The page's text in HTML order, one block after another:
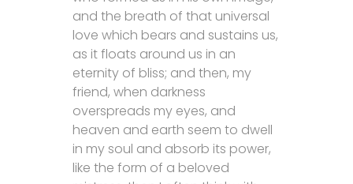
and the breath of that universal
love which bears and sustains us,
as it floats around us in an
eternity of bliss; and then, my
friend, when darkness
overspreads my eyes, and
heaven and earth seem to dwell
in my soul and absorb its power,
like the form of a beloved